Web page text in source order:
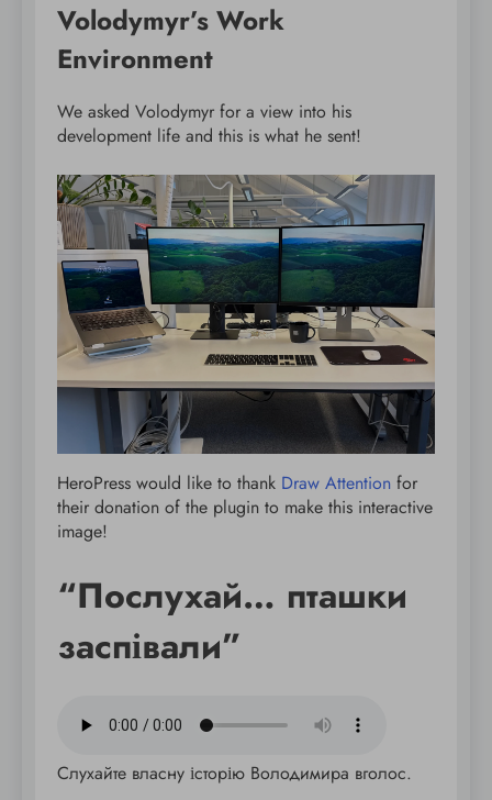
Volodymyr’s Work
Environment
We asked Volodymyr for a view into his
development life and this is what he sent!
HeroPress would like to thank Draw Attention for
their donation of the plugin to make this interactive
image!
“Послухай… пташки
заспівали”
Слухайте власну історію Володимира вголос.